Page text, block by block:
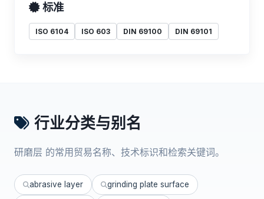
标准
ISO 6104 ISO 603 DIN 69100 DIN 69101
行业分类与别名
研磨层 的常用贸易名称、技术标识和检索关键词。
abrasive layer grinding plate surface